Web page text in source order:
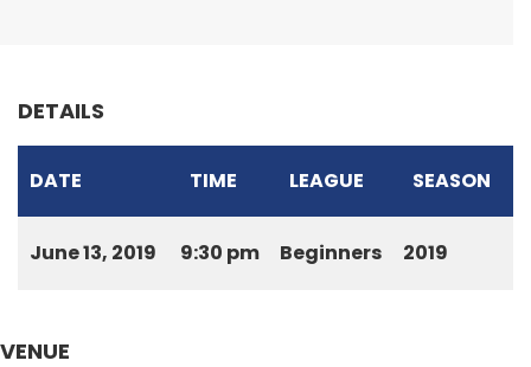
DETAILS
DATE TIME LEAGUE SEASON
June 13, 2019 9:30 pm Beginners 2019
VENUE